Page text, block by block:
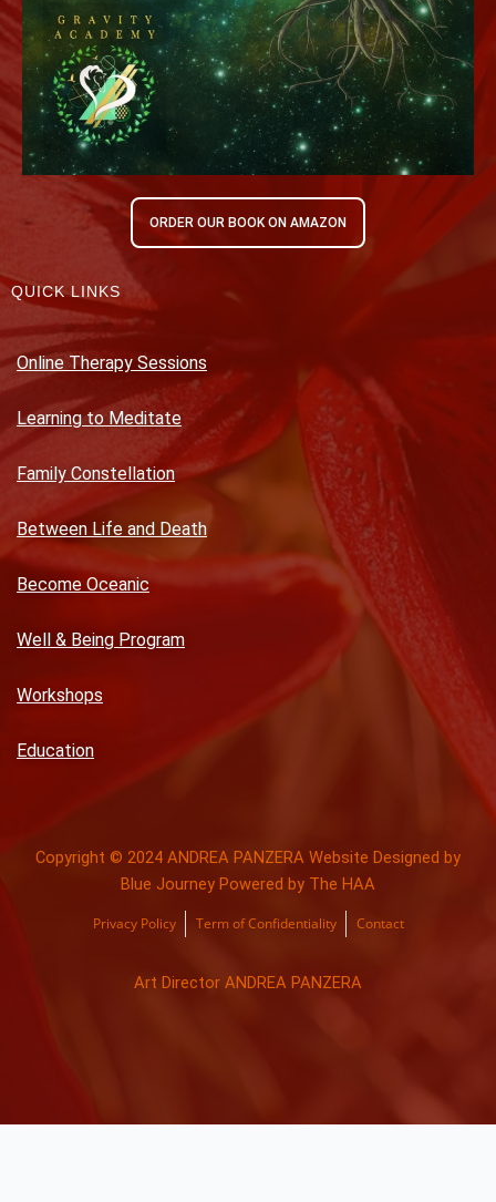
ORDER OUR BOOK ON AMAZON
QUICK LINKS
Online Therapy Sessions
Learning to Meditate
Family Constellation
Between Life and Death
Become Oceanic
Well & Being Program
Workshops
Education
Copyright © 2024 ANDREA PANZERA Website Designed by
Blue Journey Powered by The HAA
Privacy Policy Term of Confidentiality Contact
Art Director ANDREA PANZERA